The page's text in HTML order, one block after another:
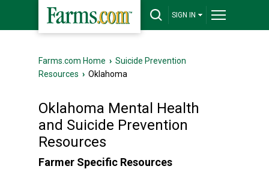
SIGN IN
Farms.com Home › Suicide Prevention
Resources › Oklahoma
Oklahoma Mental Health
and Suicide Prevention
Resources
Farmer Specific Resources